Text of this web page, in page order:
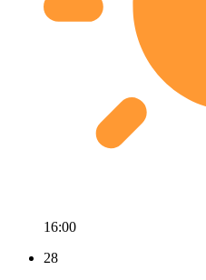
16:00
28